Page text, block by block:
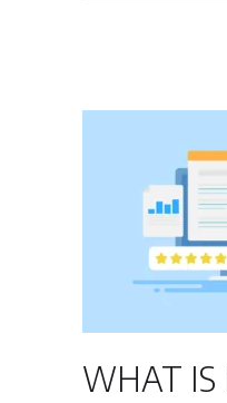
WHAT IS